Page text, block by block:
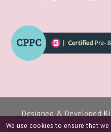
Designed & Developed
We use cookies to ensure that